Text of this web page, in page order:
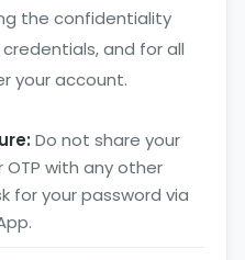
the confidentiality
and for all
your account.
Do not share your
OTP with any other
for your password via